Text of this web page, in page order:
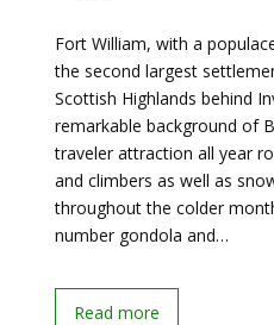
Fort William, with a
the second largest
Scottish Highlands behind
remarkable background of
traveler attraction all year
and climbers as well as
throughout the colder
number gondola and…
Read more